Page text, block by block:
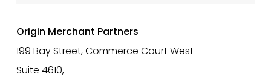
Origin Merchant Partners
199 Bay Street, Commerce Court West
Suite 4610,